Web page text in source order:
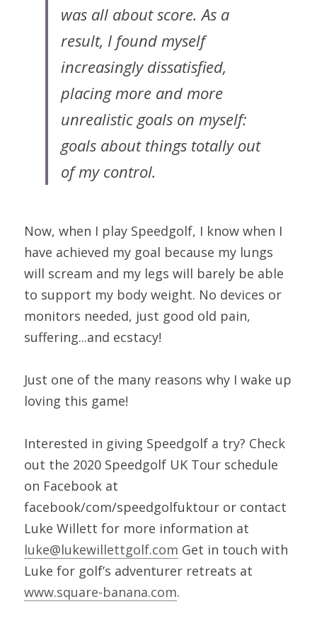
was all about score. As a
result, I found myself
increasingly dissatisfied,
placing more and more
unrealistic goals on myself:
goals about things totally out
of my control.
Now, when I play Speedgolf, I know when I
have achieved my goal because my lungs
will scream and my legs will barely be able
to support my body weight. No devices or
monitors needed, just good old pain,
suffering...and ecstacy!
Just one of the many reasons why I wake up
loving this game!
Interested in giving Speedgolf a try? Check
out the 2020 Speedgolf UK Tour schedule
on Facebook at
facebook/com/speedgolfuktour or contact
luke@lukewillettgolf.com Get in touch with
www.square-banana.com.